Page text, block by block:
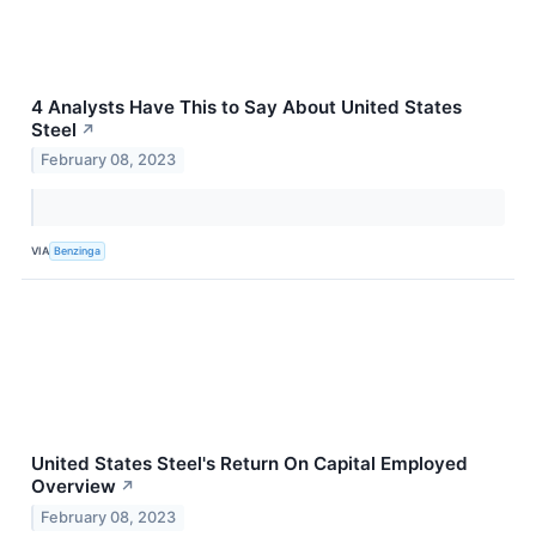
4 Analysts Have This to Say About United States
Steel ↗
February 08, 2023
VIA Benzinga
United States Steel's Return On Capital Employed
Overview ↗
February 08, 2023